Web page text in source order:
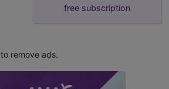
free subscription
to remove ads.